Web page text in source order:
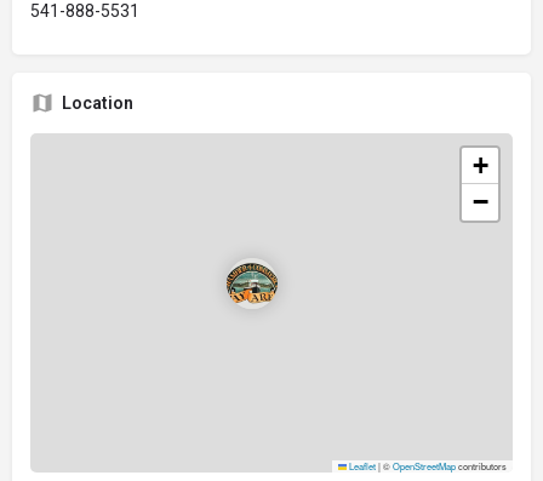
541-888-5531
Location
+
−
Leaflet|©OpenStreetMapcontributors